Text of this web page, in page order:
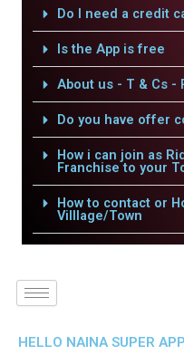
Do I need a credit
Is the App is free
About us - T & Cs -
Do you have offer
How i can join as
Franchise to your
How to contact or
Villlage/Town
HELLO NAINA SUPER